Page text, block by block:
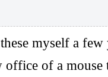
myself a few
of a mouse